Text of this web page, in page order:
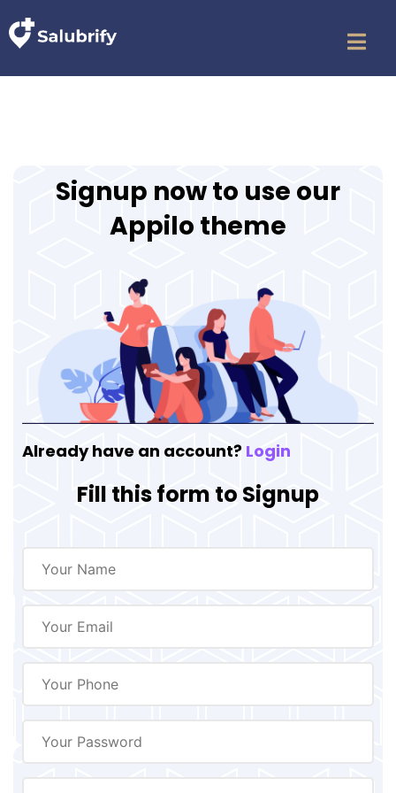
Signup now to use our
Appilo theme
Already have an account? Login
Fill this form to Signup